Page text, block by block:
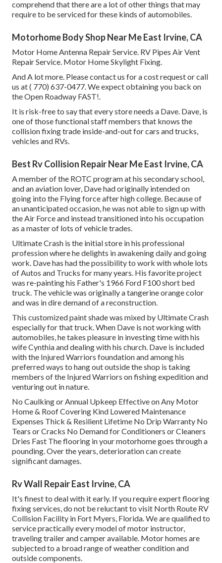
comprehend that there are a lot of other things that may
require to be serviced for these kinds of automobiles.
Motorhome Body Shop Near Me East Irvine, CA
Motor Home Antenna Repair Service. RV Pipes Air Vent
Repair Service. Motor Home Skylight Fixing.
And A lot more. Please contact us for a cost request or call
us at( 770) 637-0477. We expect obtaining you back on
the Open Roadway FAST!.
It is risk-free to say that every store needs a Dave. Dave, is
one of those functional staff members that knows the
collision fixing trade inside-and-out for cars and trucks,
vehicles and RVs.
Best Rv Collision Repair Near Me East Irvine, CA
A member of the ROTC program at his secondary school,
and an aviation lover, Dave had originally intended on
going into the Flying force after high college. Because of
an unanticipated occasion, he was not able to sign up with
the Air Force and instead transitioned into his occupation
as a master of lots of vehicle trades.
Ultimate Crash is the initial store in his professional
profession where he delights in awakening daily and going
work. Dave has had the possibility to work with whole lots
of Autos and Trucks for many years. His favorite project
was re-painting his Father's 1966 Ford F100 short bed
truck. The vehicle was originally a tangerine orange color
and was in dire demand of a reconstruction.
This customized paint shade was mixed by Ultimate Crash
especially for that truck. When Dave is not working with
automobiles, he takes pleasure in investing time with his
wife Cynthia and dealing with his church. Dave is included
with the Injured Warriors foundation and among his
preferred ways to hang out outside the shop is taking
members of the Injured Warriors on fishing expedition and
venturing out in nature.
No Caulking or Annual Upkeep Effective on Any Motor
Home & Roof Covering Kind Lowered Maintenance
Expenses Thick & Resilient Lifetime No Drip Warranty No
Tears or Cracks No Demand for Conditioners or Cleaners
Dries Fast The flooring in your motorhome goes through a
pounding. Over the years, deterioration can create
significant damages.
Rv Wall Repair East Irvine, CA
It's finest to deal with it early. If you require expert flooring
fixing services, do not be reluctant to visit North Route RV
Collision Facility in Fort Myers, Florida. We are qualified to
service practically every model of motor instructor,
traveling trailer and camper available. Motor homes are
subjected to a broad range of weather condition and
outside components.